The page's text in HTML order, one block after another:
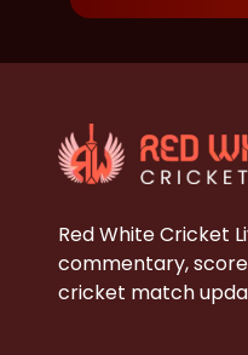
Red White Cricket
commentary,
cricket match